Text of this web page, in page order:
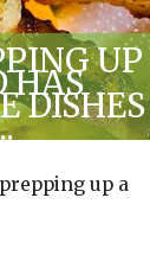
UP
HAS
DISHES
up a